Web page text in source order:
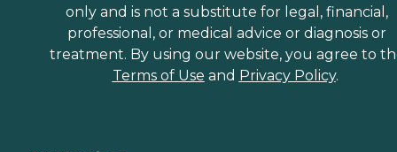
only and is not a substitute for legal, financial,
professional, or medical advice or diagnosis or
treatment. By using our website, you agree to
Terms of Use and Privacy Policy.